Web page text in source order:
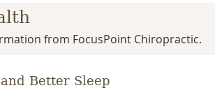
from FocusPoint Chiropractic.
Better Sleep